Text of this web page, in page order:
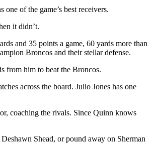
of the game’s best receivers.
it didn’t.
and 35 points a game, 60 yards more than
Broncos and their stellar defense.
from him to beat the Broncos.
across the board. Julio Jones has one
coaching the rivals. Since Quinn knows
Shead, or pound away on Sherman